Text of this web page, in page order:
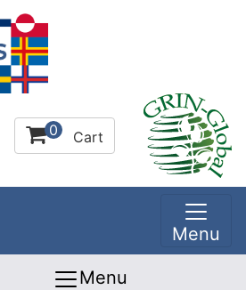
0 Cart
Menu
Menu